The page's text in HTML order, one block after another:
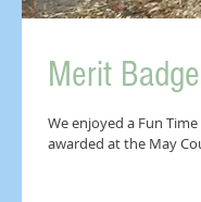
Merit
We enjoyed a Fun Time at Merit Badge
awarded at the May